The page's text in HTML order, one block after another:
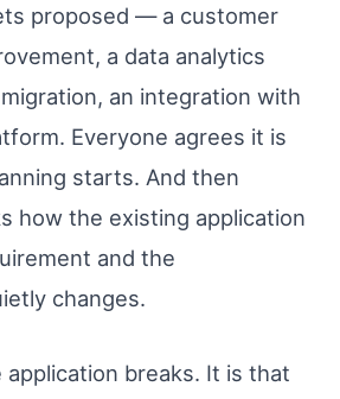
proposed — a customer
a data analytics
an integration with
Everyone agrees it is
starts. And then
how the existing application
and the
changes.
breaks. It is that